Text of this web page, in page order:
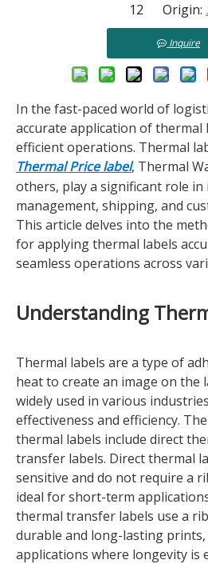
12 Origin:
Inquire
In the fast-paced world of
accurate application of thermal
efficient operations. Thermal
Thermal Price label, Thermal
others, play a significant role
management, shipping, and
This article delves into the
for applying thermal labels
seamless operations across
Understanding
Thermal labels are a type of
heat to create an image on the
widely used in various
effectiveness and efficiency.
thermal labels include direct
transfer labels. Direct thermal
sensitive and do not require a
ideal for short-term
thermal transfer labels use a
durable and long-lasting
applications where longevity is